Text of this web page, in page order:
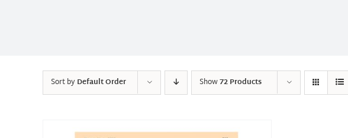
Sort byDefault Order Show72 Products